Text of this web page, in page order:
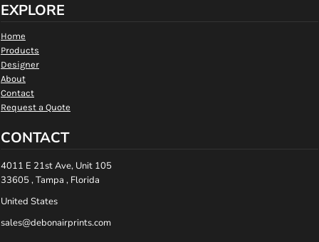
EXPLORE
Home
Products
Designer
About
Contact
Request a Quote
CONTACT
4011 E 21st Ave, Unit 105
33605 , Tampa , Florida
United States
sales@debonairprints.com